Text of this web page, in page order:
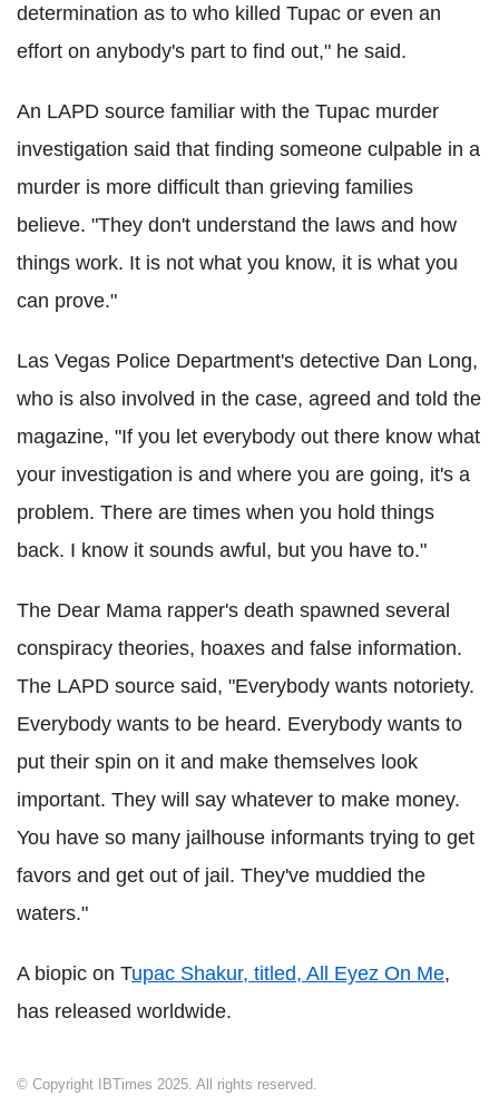
determination as to who killed Tupac or even an
effort on anybody's part to find out," he said.
An LAPD source familiar with the Tupac murder
investigation said that finding someone culpable in a
murder is more difficult than grieving families
believe. "They don't understand the laws and how
things work. It is not what you know, it is what you
can prove."
Las Vegas Police Department's detective Dan Long,
who is also involved in the case, agreed and told the
magazine, "If you let everybody out there know what
your investigation is and where you are going, it's a
problem. There are times when you hold things
back. I know it sounds awful, but you have to."
The Dear Mama rapper's death spawned several
conspiracy theories, hoaxes and false information.
The LAPD source said, "Everybody wants notoriety.
Everybody wants to be heard. Everybody wants to
put their spin on it and make themselves look
important. They will say whatever to make money.
You have so many jailhouse informants trying to get
favors and get out of jail. They've muddied the
waters."
A biopic on Tupac Shakur, titled, All Eyez On Me,
has released worldwide.
© Copyright IBTimes 2025. All rights reserved.